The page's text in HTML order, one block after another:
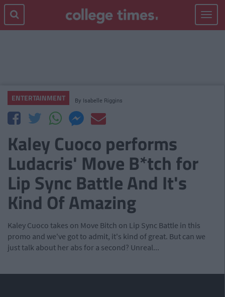
Toggle
ENTERTAINMENT By Isabelle Riggins
Kaley Cuoco performs
Ludacris' Move B*tch for
Lip Sync Battle And It's
Kind Of Amazing
Kaley Cuoco takes on Move Bitch on Lip Sync Battle in this
promo and we've got to admit, it's kind of great. But can we
just talk about her abs for a second? Unreal...